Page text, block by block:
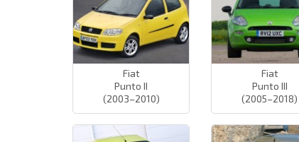
Fiat
Punto II
(2003–2010)
Fiat
Punto III
(2005–2018)